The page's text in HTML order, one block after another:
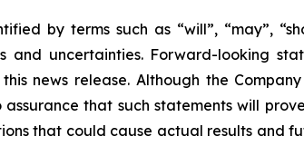
by terms such as “will”, “may”,
and uncertainties. Forward-looking
news release. Although the
that such statements will
that could cause actual results